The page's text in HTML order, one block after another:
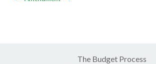
The Budget Process